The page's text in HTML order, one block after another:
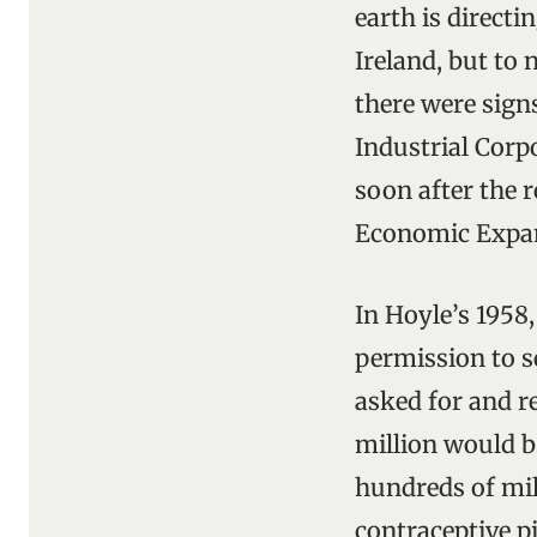
earth is
Ireland, but to
there were
Industrial
soon after the
Economic
In Hoyle’s
permission to
asked for and
million would
hundreds of
contraceptive